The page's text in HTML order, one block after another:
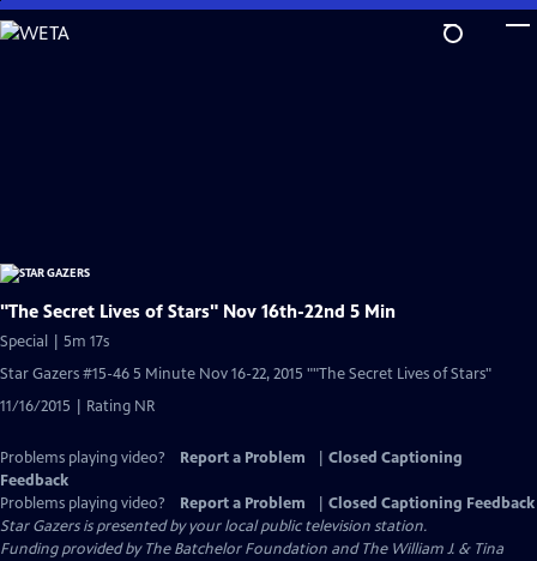
Skip
to
"The Secret Lives of Stars" Nov 16th-22nd 5 Min
Special | 5m 17s
Star Gazers #15-46 5 Minute Nov 16-22, 2015 ""The Secret Lives of Stars"
11/16/2015 | Rating NR
Problems playing video? Report a Problem
Closed Captioning
Feedback
Problems playing video?
Report a Problem
Closed Captioning Feedback
Star Gazersis presented by your local public television station.
Funding provided by The Batchelor Foundation and The William J. & Tina